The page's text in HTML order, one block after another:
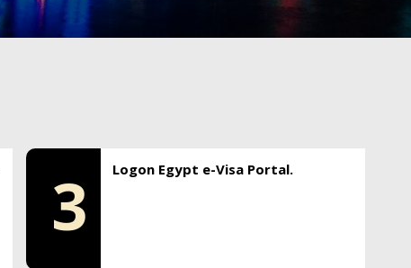
3 Logon Egypt e-Visa Portal.